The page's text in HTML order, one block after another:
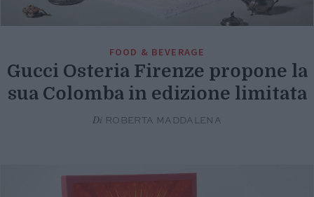
FOOD & BEVERAGE
Gucci Osteria Firenze propone la
sua Colomba in edizione limitata
Di ROBERTA MADDALENA